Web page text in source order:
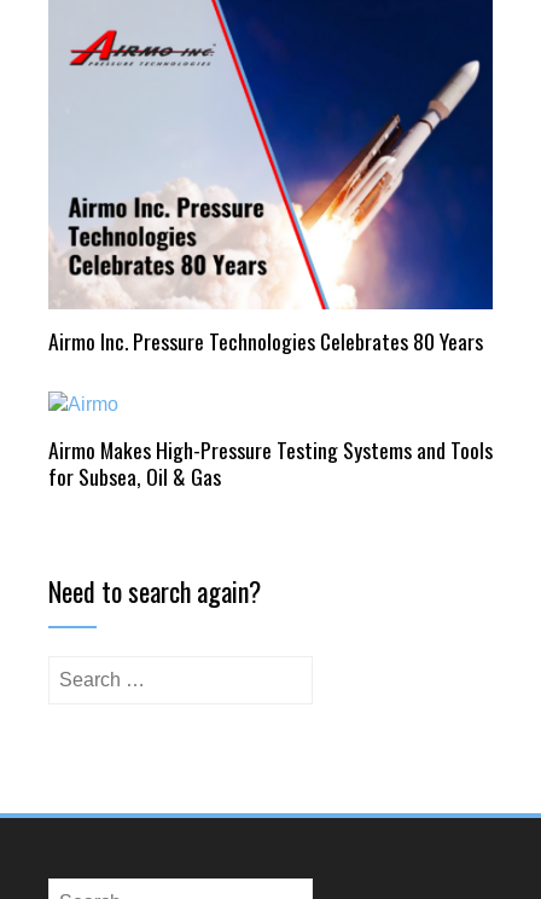
Airmo Inc. Pressure Technologies Celebrates 80 Years
Airmo Makes High-Pressure Testing Systems and Tools
for Subsea, Oil & Gas
Need to search again?